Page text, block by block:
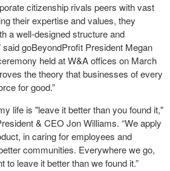
citizenship rivals peers with vast
their expertise and values, they
a well-designed structure and
said goBeyondProfit President Megan
held at W&A offices on March
the theory that businesses of every
for good.”
life is "leave it better than you found it,"
& CEO Jon Williams. “We apply
in caring for employees and
communities. Everywhere we go,
to leave it better than we found it.”